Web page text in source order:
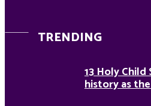
TRENDING
13 Holy
history as